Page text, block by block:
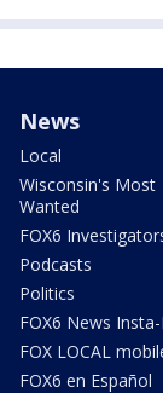
News
Local
Wisconsin's Most
Wanted
FOX6
Podcasts
Politics
FOX6 News
FOX LOCAL
FOX6 en Español